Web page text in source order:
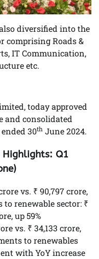
diversified into the
comprising Roads &
IT Communication,
etc.
today approved
and consolidated
30th June 2024.
Q1
vs. ₹ 90,797 crore,
to renewable sector: ₹
up 59%
vs. ₹ 34,133 crore,
to renewables
with YoY increase